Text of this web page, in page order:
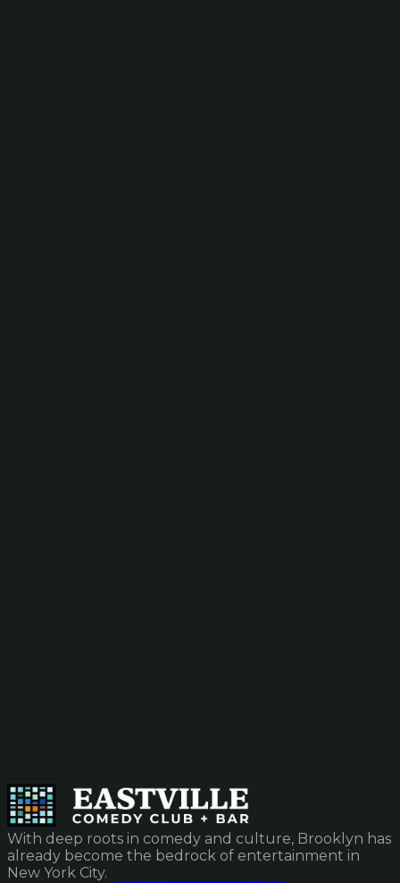
With deep roots in comedy and culture, Brooklyn has
already become the bedrock of entertainment in
New York City.